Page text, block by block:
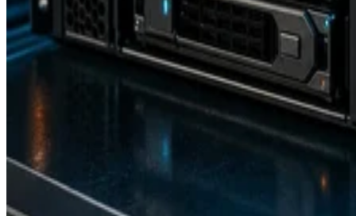
How RAID 10 Balances Speed, Capacity, and Fault Tolerance
Enterprise Storage Forum Staff
Storage Software
15 Software Defined Storage Best Practices
Software Defined Storage (SDS) enables the use of commodity
hardware. Learn 15 best practices for SDS implementation.